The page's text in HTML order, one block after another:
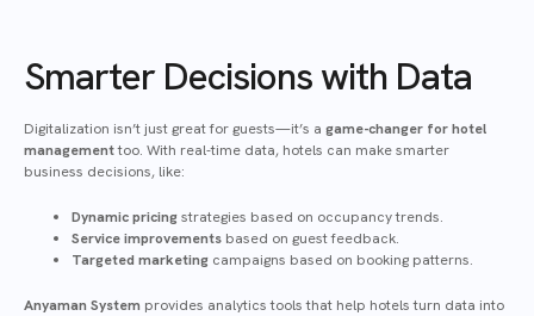
Smarter Decisions with Data
Digitalization isn’t just great for guests—it’s a game-changer for hotel
managementtoo. With real-time data, hotels can make smarter
business decisions, like:
Dynamic pricingstrategies based on occupancy trends.
Service improvements based on guest feedback.
Targeted marketing campaigns based on booking patterns.
Anyaman System provides analytics tools that help hotels turn data into